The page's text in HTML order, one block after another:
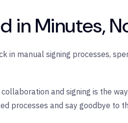
in Minutes,
in manual signing processes,
and signing is the
processes and say goodbye to